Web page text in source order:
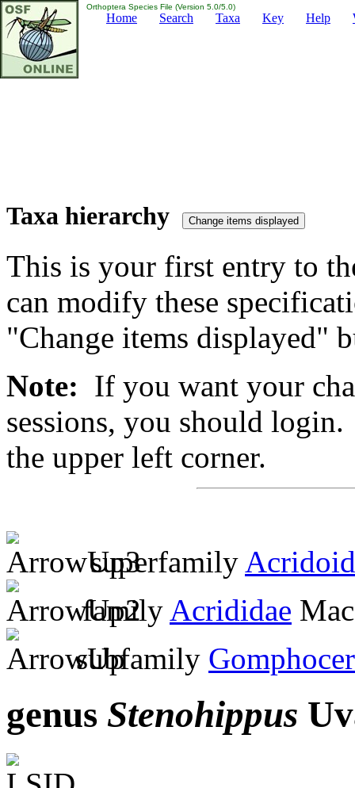
Orthoptera Species File (Version 5.0/5.0)
Home Search Taxa Key Help
Taxa hierarchy
This is your first entry to
can modify these
"Change items displayed"
Note: If you want your
sessions, you should
the upper left corner.
superfamily
family Acrididae
subfamily
genus Stenohippus